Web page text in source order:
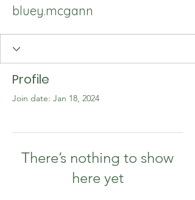
bluey.mcgann
Profile
Join date: Jan 18, 2024
There’s nothing to show
here yet